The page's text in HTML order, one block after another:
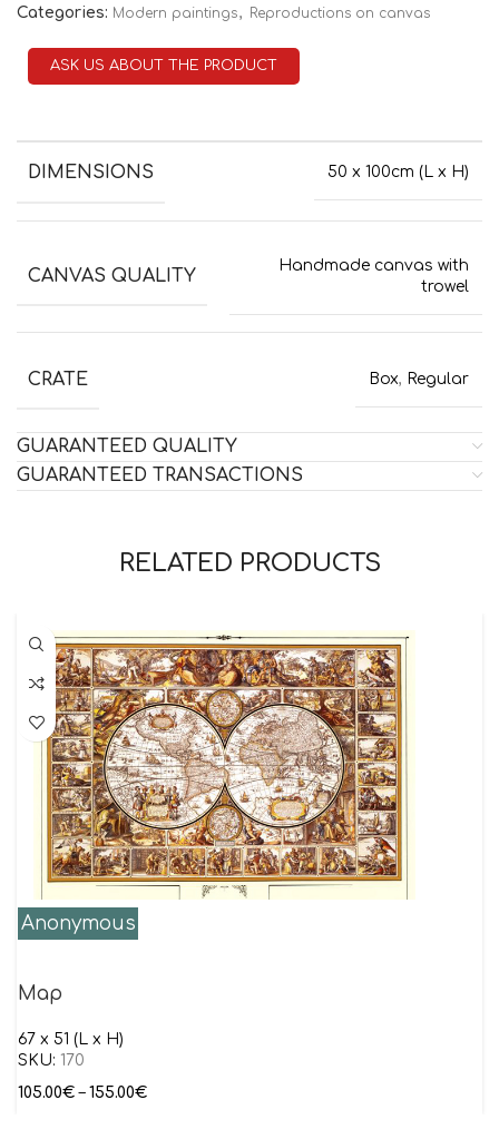
Categories: Modern paintings, Reproductions on canvas
ASK US ABOUT THE PRODUCT
DIMENSIONS 50 x 100cm (L x H)
CANVAS QUALITY
Handmade canvas with
trowel
CRATE Box, Regular
GUARANTEED QUALITY
GUARANTEED TRANSACTIONS
RELATED PRODUCTS
Anonymous
Map
67 x 51 (L x H)
SKU: 170
105.00€ – 155.00€